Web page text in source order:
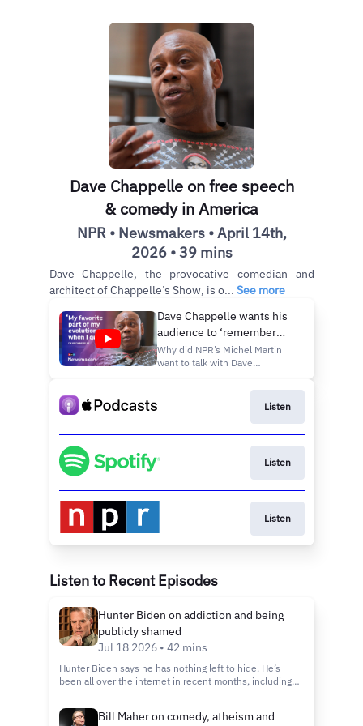
Dave Chappelle on free speech
& comedy in America
NPR • Newsmakers • April 14th,
2026 • 39 mins
Dave Chappelle, the provocative comedian and
architect of Chappelle’s Show, is o... See more
Dave Chappelle wants his
audience to ‘remember
how good it feels to be
together’ in turbulent
Why did NPR’s Michel Martin
want to talk with Dave
Chappelle’s Show, his sketch
comedy show that ran on
2006, was one of those shows
Listen
Listen
Listen
Listen to Recent Episodes
Hunter Biden on addiction and being
publicly shamed
Jul 18 2026 • 42 mins
Hunter Biden says he has nothing left to hide. He’s
been all over the internet in recent months, including
ultra-conservative podcasters Candace Owens and Nick
Fuentes. In May, he reactivated his long-dormant X
Bill Maher on comedy, atheism and